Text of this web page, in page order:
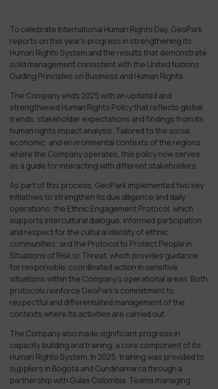
To celebrate International Human Rights Day, GeoPark
reports onthis year’s progress in strengthening its
Human Rights System and the results thatdemonstrate
solid managementconsistentwith the United Nations
Guiding Principles on Business and Human Rights.
The Companyends 2025 with an updated and
strengthened Human Rights Policythat reflects global
trends, stakeholder expectations and findings from its
human rights impact analysis. Tailored to the social,
economic, and environmental contexts of the regions
where the Company operates, this policy now serves
as a guide for interacting with differentstakeholders.
As part of this process, GeoParkimplementedtwo key
initiativesto strengthen its due diligence and daily
operations: the Ethnic EngagementProtocol, which
supports intercultural dialogue, informed participation
and respect for the cultural identity of ethnic
communities; and the Protocol to ProtectPeople in
Situations of Risk or Threat, which provides guidance
for responsible, coordinated action in sensitive
situationswithin the Company’s operational areas. Both
protocols reinforce GeoPark’s commitment to
respectful and differentiated management of the
contexts where its activities are carried out.
The Company also made significant progress in
capacity building and training, a core component of its
Human Rights System. In 2025, training was provided to
suppliers in Bogota and Cundinamarca through a
partnership with Guías Colombia. Teams managing